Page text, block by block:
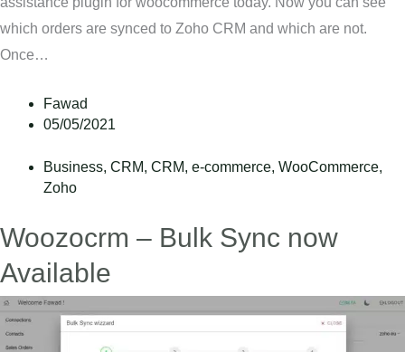
which orders are synced to Zoho CRM and which are not.
Once…
Fawad
05/05/2021
Business, CRM, CRM, e-commerce, WooCommerce,
Zoho
Woozocrm – Bulk Sync now
Available